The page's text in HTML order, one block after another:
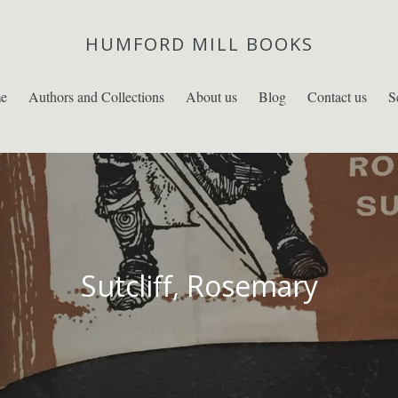
HUMFORD MILL BOOKS
Authors and Collections About us Blog Contact us
Sutcliff, Rosemary